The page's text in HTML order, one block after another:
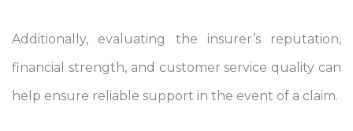
Additionally, evaluating the insurer’s reputation,
financial strength, and customer service quality can
help ensure reliable support in the event of a claim.